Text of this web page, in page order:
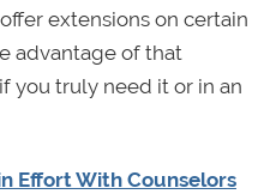
extensions on certain
advantage of that
you truly need it or in an
Effort With Counselors